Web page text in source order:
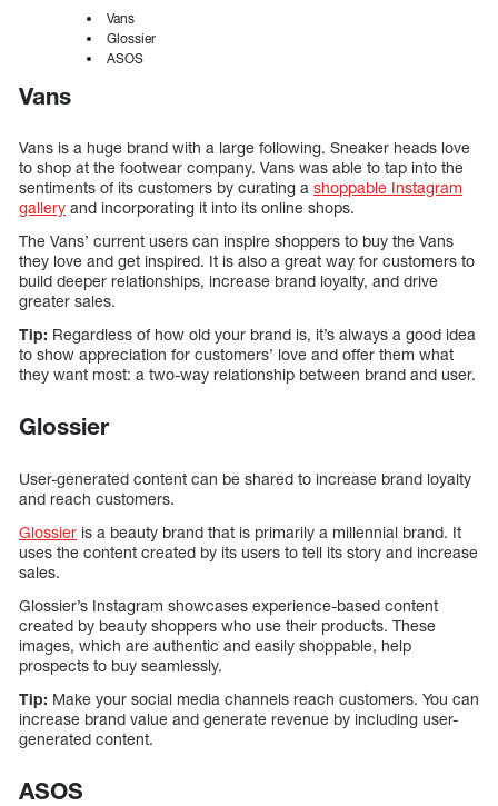
Vans
Glossier
ASOS
Vans
Vans is a huge brand with a large following. Sneaker heads love
to shop at the footwear company. Vans was able to tap into the
sentiments of its customers by curating a shoppable Instagram
gallery and incorporating it into its online shops.
The Vans’ current users can inspire shoppers to buy the Vans
they love and get inspired. It is also a great way for customers to
build deeper relationships, increase brand loyalty, and drive
greater sales.
Tip: Regardless of how old your brand is, it’s always a good idea
to show appreciation for customers’ love and offer them what
they want most: a two-way relationship between brand and user.
Glossier
User-generated content can be shared to increase brand loyalty
and reach customers.
Glossier is a beauty brand that is primarily a millennial brand. It
uses the content created by its users to tell its story and increase
sales.
Glossier’s Instagram showcases experience-based content
created by beauty shoppers who use their products. These
images, which are authentic and easily shoppable, help
prospects to buy seamlessly.
Tip: Make your social media channels reach customers. You can
increase brand value and generate revenue by including user-
generated content.
ASOS